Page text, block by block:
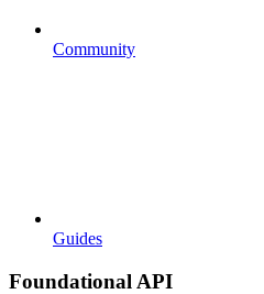
Community
Guides
Foundational API